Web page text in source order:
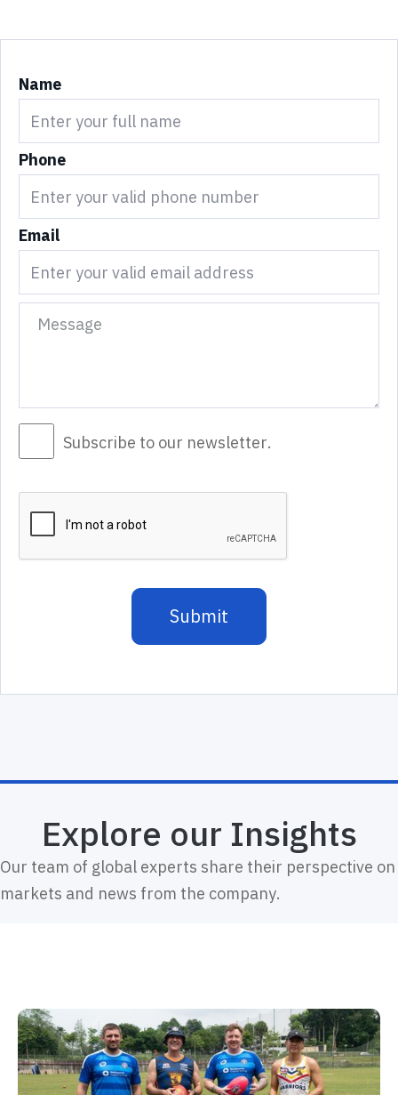
Name
Phone
Email
Subscribe to our newsletter.
Explore our Insights
Our team of global experts share their perspective on
markets and news from the company.